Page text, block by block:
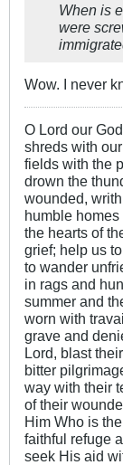
When is
were
Wow. I never
O Lord our
shreds with
fields with the
drown the
wounded,
humble
the hearts of
grief; help us
to wander
in rags and
summer and
worn with
grave and
Lord, blast
bitter
way with their
of their
Him Who is
faithful refuge
seek His aid